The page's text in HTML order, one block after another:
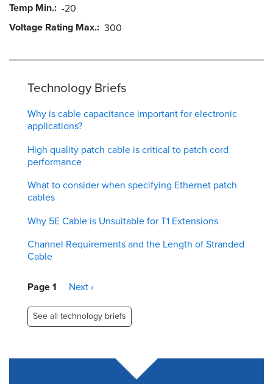
Temp Min. -20
Voltage Rating Max. 300
Technology Briefs
Why is cable capacitance important for electronic
applications?
High quality patch cable is critical to patch cord
performance
What to consider when specifying Ethernet patch
cables
Why 5E Cable is Unsuitable for T1 Extensions
Channel Requirements and the Length of Stranded
Cable
Pagination
Page 1
Next
Next ›
See all technology briefs